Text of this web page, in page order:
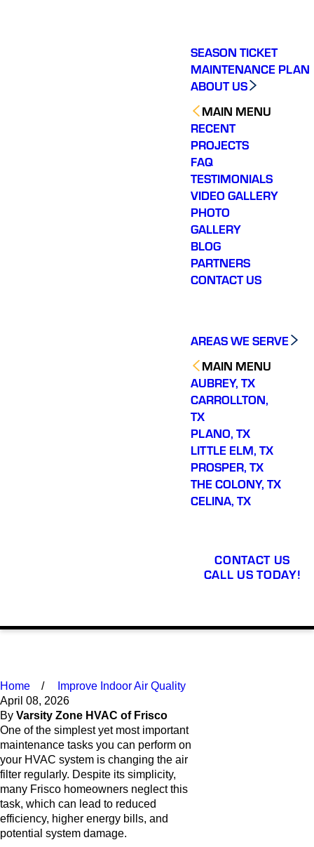
SEASON TICKET
MAINTENANCE PLAN
ABOUT US
MAIN MENU
RECENT
PROJECTS
FAQ
TESTIMONIALS
VIDEO GALLERY
PHOTO
GALLERY
BLOG
PARTNERS
CONTACT US
AREAS WE SERVE
MAIN MENU
AUBREY, TX
CARROLLTON,
TX
PLANO, TX
LITTLE ELM, TX
PROSPER, TX
THE COLONY, TX
CELINA, TX
CONTACT US
CALL US TODAY!
Home
Improve Indoor Air Quality
April 08, 2026
By Varsity Zone HVAC of Frisco
One of the simplest yet most important
maintenance tasks you can perform on
your HVAC system is changing the air
filter regularly. Despite its simplicity,
many Frisco homeowners neglect this
task, which can lead to reduced
efficiency, higher energy bills, and
potential system damage.